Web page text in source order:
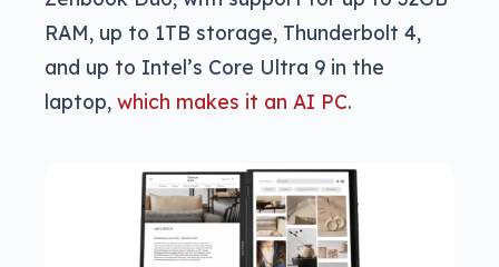
RAM, up to 1TB storage, Thunderbolt 4,
and up to Intel’s Core Ultra 9 in the
laptop, which makes it an AI PC.